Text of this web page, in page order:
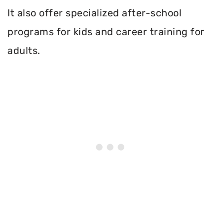
It also offer specialized after-school
programs for kids and career training for
adults.